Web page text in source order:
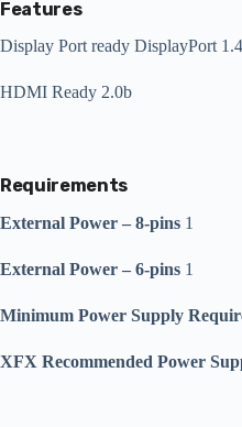
Features
Display Port ready DisplayPort
HDMI Ready 2.0b
Requirements
External Power – 8-pins 1
External Power – 6-pins 1
Minimum Power Supply
XFX Recommended Power